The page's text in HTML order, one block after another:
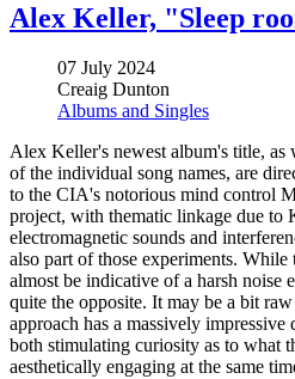
Alex Keller, "Sleep
07 July 2024
Creaig Dunton
Albums and Singles
Alex Keller's newest album's title, as
of the individual song names, are
to the CIA's notorious mind control
project, with thematic linkage due to
electromagnetic sounds and
also part of those experiments.
almost be indicative of a harsh noise
quite the opposite. It may be a bit
approach has a massively
both stimulating curiosity as to what
aesthetically engaging at the same